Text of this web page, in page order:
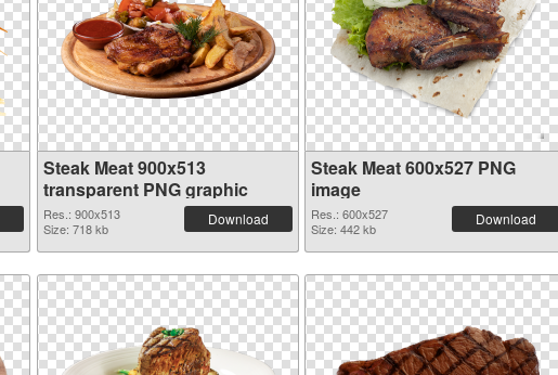
Steak Meat 900x513
transparent PNG graphic
Res.: 900x513
Size: 718 kb
Download
Steak Meat 600x527 PNG
image
Res.: 600x527
Size: 442 kb
Download